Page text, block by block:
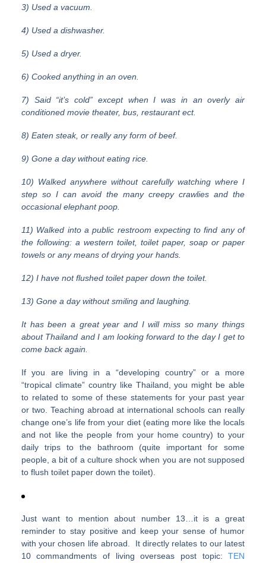
3) Used a vacuum.
4) Used a dishwasher.
5) Used a dryer.
6) Cooked anything in an oven.
7) Said “it’s cold” except when I was in an overly air
conditioned movie theater, bus, restaurant ect.
8) Eaten steak, or really any form of beef.
9) Gone a day without eating rice.
10) Walked anywhere without carefully watching where I
step so I can avoid the many creepy crawlies and the
occasional elephant poop.
11) Walked into a public restroom expecting to find any of
the following: a western toilet, toilet paper, soap or paper
towels or any means of drying your hands.
12) I have not flushed toilet paper down the toilet.
13) Gone a day without smiling and laughing.
It has been a great year and I will miss so many things
about Thailand and I am looking forward to the day I get to
come back again.
If you are living in a “developing country” or a more
“tropical climate” country like Thailand, you might be able
to related to some of these statements for your past year
or two. Teaching abroad at international schools can really
change one’s life from your diet (eating more like the locals
and not like the people from your home country) to your
daily trips to the bathroom (quite important for some
people, a bit of a culture shock when you are not supposed
to flush toilet paper down the toilet).
Just want to mention about number 13…it is a great
reminder to stay positive and keep your sense of humor
with your chosen life abroad. It directly relates to our latest
10 commandments of living overseas post topic:TEN